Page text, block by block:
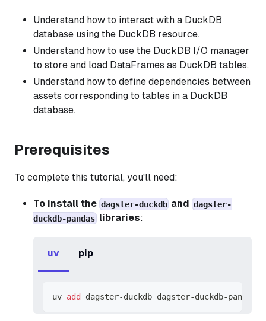
Understand how to interact with a DuckDB
database using the DuckDB resource.
Understand how to use the DuckDB I/O manager
to store and load DataFrames as DuckDB tables.
Understand how to define dependencies between
assets corresponding to tables in a DuckDB
database.
Prerequisites
To complete this tutorial, you'll need:
To install the dagster-duckdb anddagster-
duckdb-pandaslibraries:
uv pip
uv add dagster-duckdb dagster-duckdb-pandas